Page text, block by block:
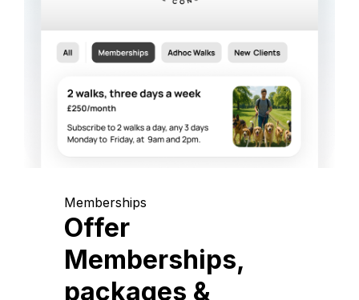
Memberships
Offer
Memberships,
packages &